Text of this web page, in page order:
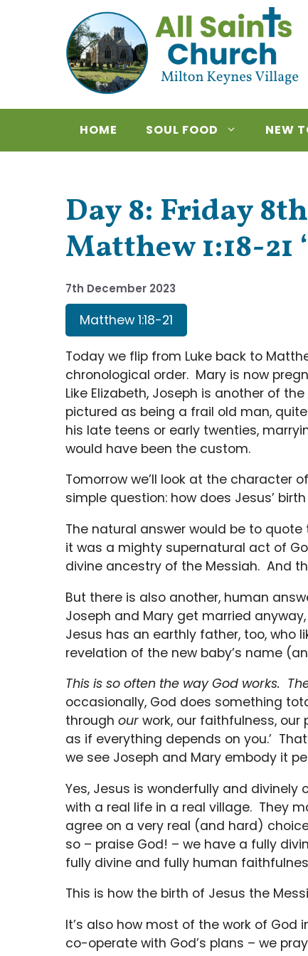
HOME SOUL FOOD NEW
Day 8: Friday
Matthew 1:18-21
7th December 2023
Matthew 1:18-21
Today we flip from Luke back to
chronological order. Mary is now
Like Elizabeth, Joseph is another of
pictured as being a frail old man,
his late teens or early twenties,
would have been the custom.
Tomorrow we’ll look at the character
simple question: how does Jesus’
The natural answer would be to
it was a mighty supernatural act of
divine ancestry of the Messiah. And
But there is also another, human
Joseph and Mary get married
Jesus has an earthly father, too, who
revelation of the new baby’s name
This is so often the way God works.
occasionally, God does something
through our work, our faithfulness, our
as if everything depends on you.’
we see Joseph and Mary embody it
Yes, Jesus is wonderfully and
with a real life in a real village. They
agree on a very real (and hard)
so – praise God! – we have a fully
fully divine and fully human
This is how the birth of Jesus the
It’s also how most of the work of
co-operate with God’s plans – we